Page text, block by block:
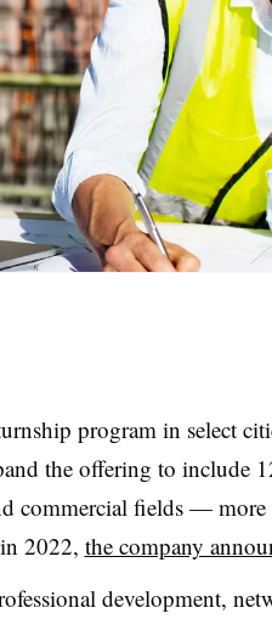
program in select
the offering to include
commercial fields —
2022, the company
development,